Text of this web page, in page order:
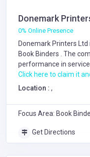
Donemark
0% Online Presence
Donemark Printers
Book Binders
. The
performance in
Click here to claim it
Location : ,
Focus Area: Book
Get Directions